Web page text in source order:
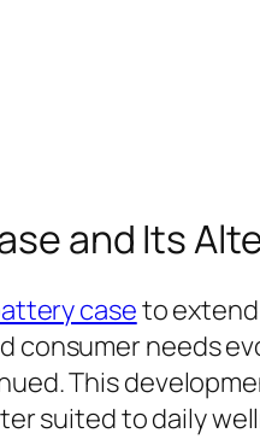
and Its
caseto
consumer needs
This
suited to daily